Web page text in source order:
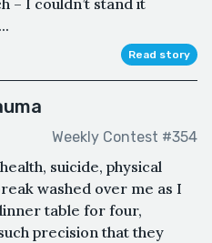
– I couldn’t stand it
Read story
Weekly Contest #354
suicide, physical
washed over me as I
table for four,
precision that they